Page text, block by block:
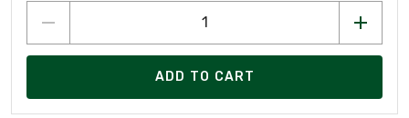
ADD TO CART